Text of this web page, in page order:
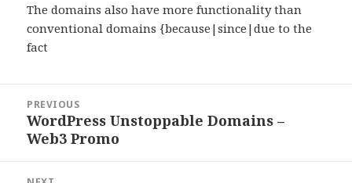
The domains also have more functionality than
conventional domains {because|since|due to the
fact
navigation
PREVIOUS
Previous
post:
WordPress Unstoppable Domains –
Web3 Promo